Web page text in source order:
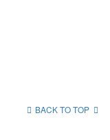
BACK TO TOP